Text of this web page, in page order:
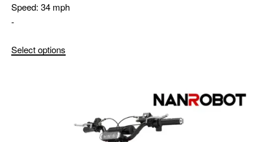
Speed: 34 mph
-
Select options